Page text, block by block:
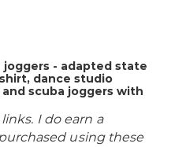
I do earn a
using these